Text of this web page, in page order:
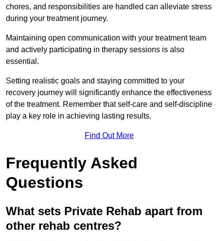
chores, and responsibilities are handled can alleviate stress
during your treatment journey.
Maintaining open communication with your treatment team
and actively participating in therapy sessions is also
essential.
Setting realistic goals and staying committed to your
recovery journey will significantly enhance the effectiveness
of the treatment. Remember that self-care and self-discipline
play a key role in achieving lasting results.
Find Out More
Frequently Asked
Questions
What sets Private Rehab apart from
other rehab centres?